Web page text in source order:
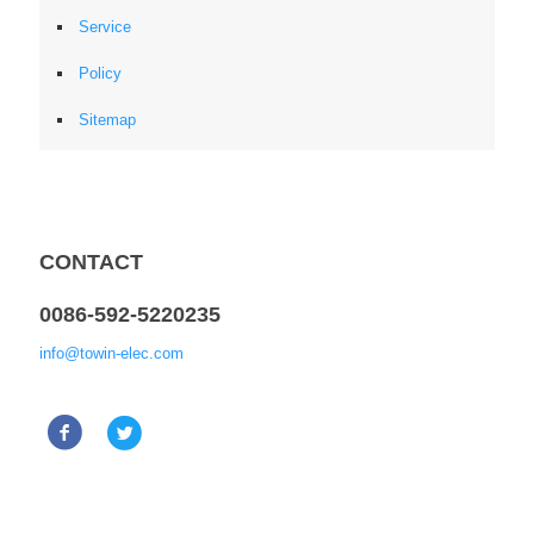
Service
Policy
Sitemap
CONTACT
0086-592-5220235
info@towin-elec.com